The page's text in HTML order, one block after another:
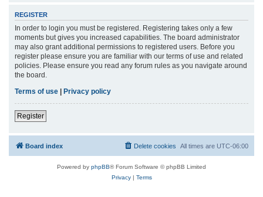
REGISTER
In order to login you must be registered. Registering takes only a few
moments but gives you increased capabilities. The board administrator
may also grant additional permissions to registered users. Before you
register please ensure you are familiar with our terms of use and related
policies. Please ensure you read any forum rules as you navigate around
the board.
Terms of use
Privacy policy
Register
Board index All times are UTC-06:00
Delete cookies
Powered by phpBB® Forum Software © phpBB Limited
Privacy| Terms